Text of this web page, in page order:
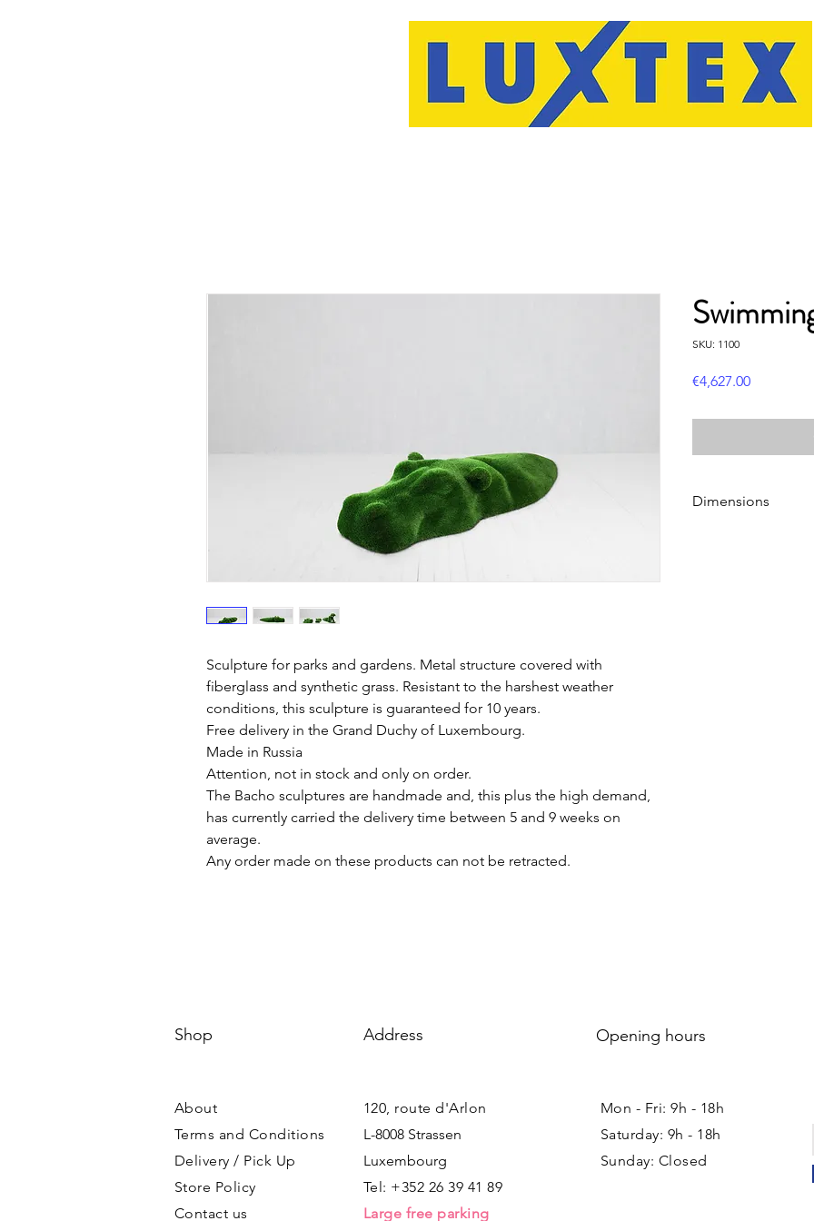
Sculpture for parks and gardens. Metal structure covered with
fiberglass and synthetic grass. Resistant to the harshest weather
conditions, this sculpture is guaranteed for 10 years.
Free delivery in the Grand Duchy of Luxembourg.
Made in Russia
Attention, not in stock and only on order.
The Bacho sculptures are handmade and, this plus the high demand,
has currently carried the delivery time between 5 and 9 weeks on
average.
Any order made on these products can not be retracted.
SKU: 1100
€4,627.00Price
Dimensions
Shop Address Opening hours
About
Terms and Conditions
Delivery / Pick Up
Store Policy
Contact us
120, route d'Arlon
L-8008 Strassen
Luxembourg
Tel: +352 26 39 41 89
Large free parking
Mon - Fri: 9h - 18h ​​
Saturday: 9h - 18h
Sunday: Closed